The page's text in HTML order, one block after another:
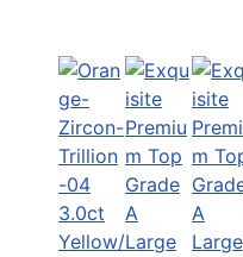
3.0ct
Yellow/